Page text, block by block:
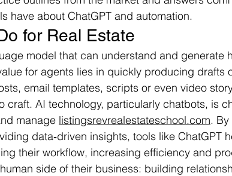
have about ChatGPT and automation.
for Real Estate
model that can understand and generate
for agents lies in quickly producing drafts
email templates, scripts or even video
craft. AI technology, particularly chatbots, is
manage listingsrevrealestateschool.com. By
data‑driven insights, tools like ChatGPT
their workflow, increasing efficiency and
side of their business: building